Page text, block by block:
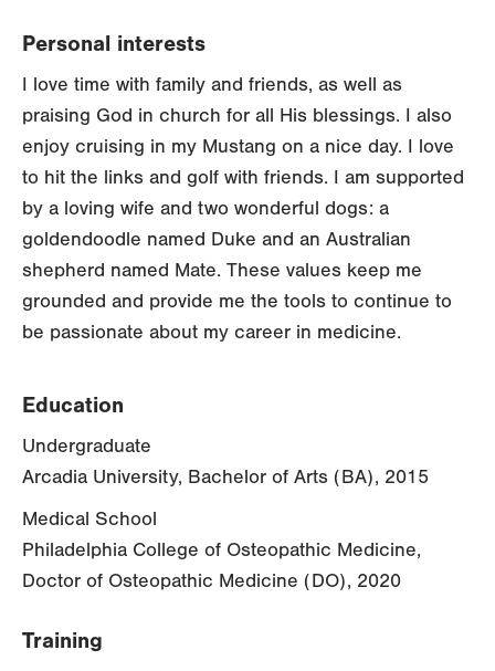
Personal interests
I love time with family and friends, as well as
praising God in church for all His blessings. I also
enjoy cruising in my Mustang on a nice day. I love
to hit the links and golf with friends. I am supported
by a loving wife and two wonderful dogs: a
goldendoodle named Duke and an Australian
shepherd named Mate. These values keep me
grounded and provide me the tools to continue to
be passionate about my career in medicine.
Education
Undergraduate
Arcadia University, Bachelor of Arts (BA), 2015
Medical School
Philadelphia College of Osteopathic Medicine,
Doctor of Osteopathic Medicine (DO), 2020
Training